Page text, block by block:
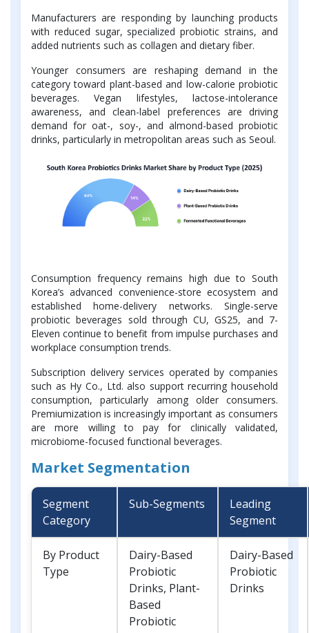
Manufacturers are responding by launching products
with reduced sugar, specialized probiotic strains, and
added nutrients such as collagen and dietary fiber.
Younger consumers are reshaping demand in the
category toward plant-based and low-calorie probiotic
beverages. Vegan lifestyles, lactose-intolerance
awareness, and clean-label preferences are driving
demand for oat-, soy-, and almond-based probiotic
drinks, particularly in metropolitan areas such as Seoul.
Consumption frequency remains high due to South
Korea’s advanced convenience-store ecosystem and
established home-delivery networks. Single-serve
probiotic beverages sold through CU, GS25, and 7-
Eleven continue to benefit from impulse purchases and
workplace consumption trends.
Subscription delivery services operated by companies
such as Hy Co., Ltd. also support recurring household
consumption, particularly among older consumers.
Premiumization is increasingly important as consumers
are more willing to pay for clinically validated,
microbiome-focused functional beverages.
Market Segmentation
Segment
Category
Sub-Segments
Leading
Segment
By Product
Type
Dairy-Based
Probiotic
Drinks, Plant-
Based
Probiotic
Dairy-Based
Probiotic
Drinks